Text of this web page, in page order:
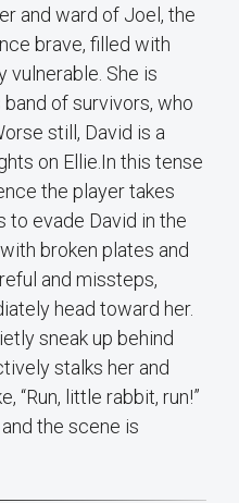
and ward of Joel, the
brave, filled with
vulnerable. She is
of survivors, who
still, David is a
on Ellie.In this tense
the player takes
to evade David in the
broken plates and
and missteps,
head toward her.
sneak up behind
stalks her and
“Run, little rabbit, run!”
the scene is